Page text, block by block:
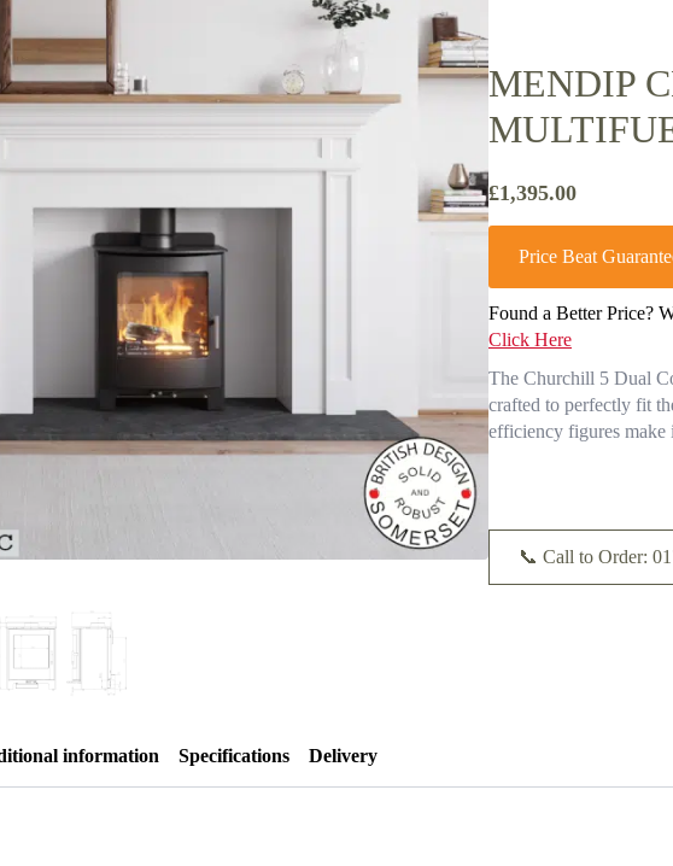
MENDIP
£1,395.00
Price Beat
Found a Better Price?
Click Here
The Churchill 5 Dual
crafted to perfectly fit
efficiency figures make
📞 Call to Order:
information Specifications Delivery